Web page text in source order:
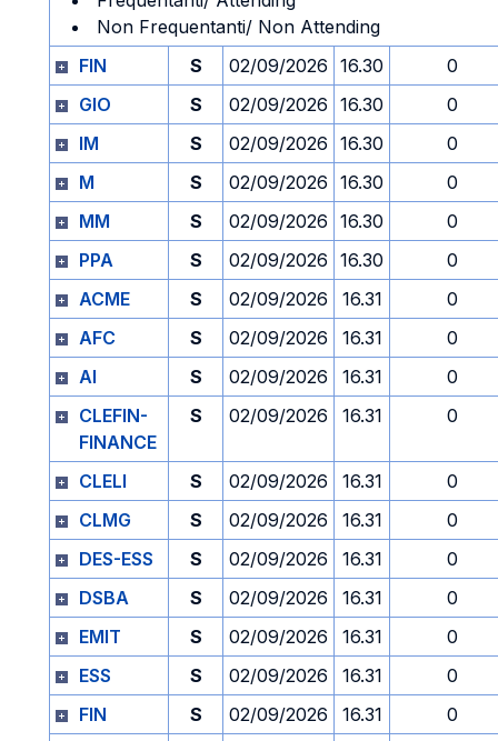
Non Frequentanti/ Non Attending
FIN
S 02/09/2026 16.30
0
GIO
S 02/09/2026 16.30
0
IM
S 02/09/2026 16.30
0
M
S 02/09/2026 16.30
0
MM
S 02/09/2026 16.30
0
PPA
S 02/09/2026 16.30
0
ACME
S 02/09/2026 16.31
0
AFC
S 02/09/2026 16.31
0
AI
S 02/09/2026 16.31
0
CLEFIN-
FINANCE
S 02/09/2026 16.31 0
CLELI S 02/09/2026 16.31
0
CLMG
S 02/09/2026 16.31
0
DES-ESS
S 02/09/2026 16.31
0
DSBA
S 02/09/2026 16.31
0
EMIT
S 02/09/2026 16.31
0
ESS
S 02/09/2026 16.31
0
FIN
S 02/09/2026 16.31
0